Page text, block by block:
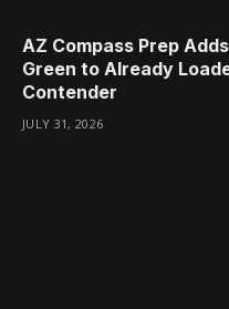
AZ Compass Prep
Green to Already
Contender
JULY 31, 2026